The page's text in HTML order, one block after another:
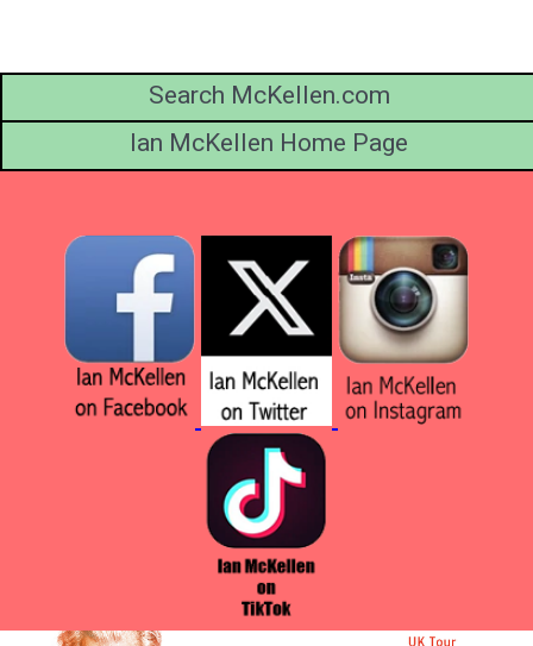
Search McKellen.com
Ian McKellen Home Page